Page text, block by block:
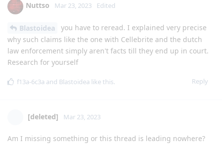
Nuttso Mar 23, 2023 Edited
Blastoidea
you have to reread. I explained very precise
why such claims like the one with Cellebrite and the dutch
law enforcement simply aren't facts till they end up in court.
Research for yourself
Reply
f13a-6c3a and Blastoidea like this.
[deleted] Mar 23, 2023
Am I missing something or this thread is leading nowhere?